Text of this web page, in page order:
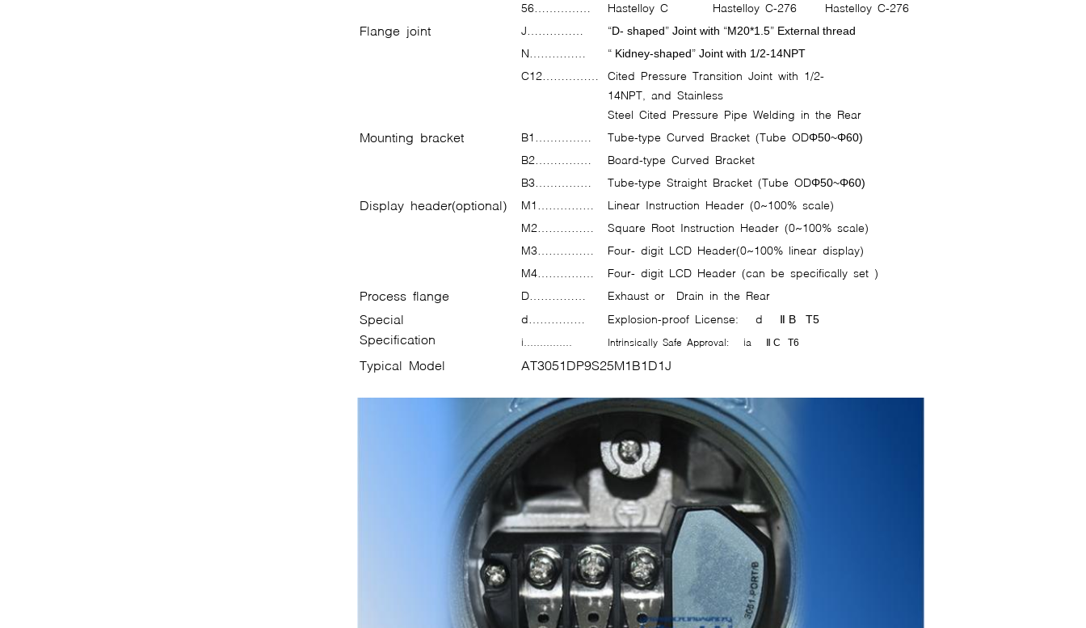
56……………
Hastelloy C Hastelloy C-276 Hastelloy C-276
Flange joint J…………… “D- shaped” Joint with “M20*1.5” External thread
N…………… “ Kidney-shaped” Joint with 1/2-14NPT
C12……………
Cited Pressure Transition Joint with 1/2-
14NPT, and Stainless
Steel Cited Pressure Pipe Welding in the Rear
Mounting bracket B1…………… Tube-type Curved Bracket (Tube ODΦ50~Φ60)
B2……………
Board-type Curved Bracket
B3……………
Tube-type Straight Bracket (Tube ODΦ50~Φ60)
Display header(optional) M1……………
Linear Instruction Header (0~100% scale)
M2……………
Square Root Instruction Header (0~100% scale)
M3……………
Four- digit LCD Header(0~100% linear display)
M4……………
Four- digit LCD Header (can be specifically set )
Process flange D…………… Exhaust or Drain in the Rear
Special
Specification
d…………… Explosion-proof License: d Ⅱ B T5
i…………… Intrinsically Safe Approval: ia Ⅱ C T6
Typical Model AT3051DP9S25M1B1D1J